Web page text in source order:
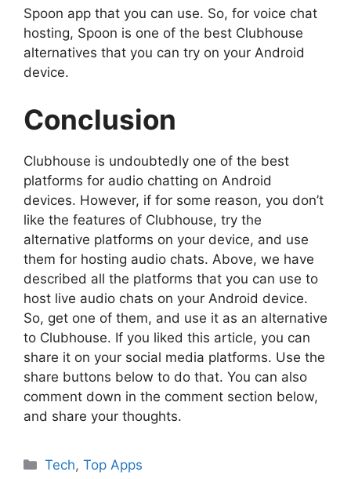
Spoon app that you can use. So, for voice chat
hosting, Spoon is one of the best Clubhouse
alternatives that you can try on your Android
device.
Conclusion
Clubhouse is undoubtedly one of the best
platforms for audio chatting on Android
devices. However, if for some reason, you don’t
like the features of Clubhouse, try the
alternative platforms on your device, and use
them for hosting audio chats. Above, we have
described all the platforms that you can use to
host live audio chats on your Android device.
So, get one of them, and use it as an alternative
to Clubhouse. If you liked this article, you can
share it on your social media platforms. Use the
share buttons below to do that. You can also
comment down in the comment section below,
and share your thoughts.
Categories
Tech,Top Apps